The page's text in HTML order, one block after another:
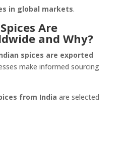
in global markets.
Are
and Why?
spices are exported
make informed sourcing
from India are selected